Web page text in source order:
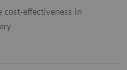
cost-effectiveness in